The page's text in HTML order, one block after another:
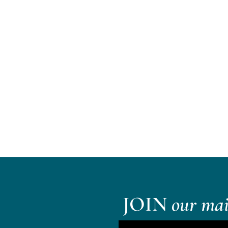
JOIN our